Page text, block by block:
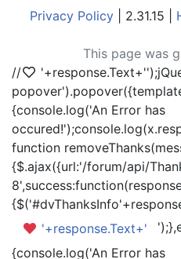
Privacy Policy | 2.31.15 |
This page was
//
'+response.Text+'
{console.log('An Error has
function
{$.ajax({url:'/forum/api/
'+response.Text+'
{console.log('An Error has